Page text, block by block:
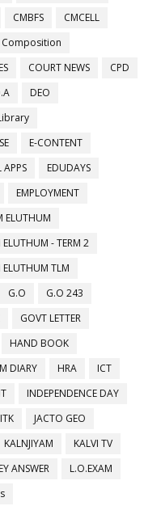
CMBFS
CMCELL
Composition
COURT NEWS
CPD
DEO
E-CONTENT
EDUDAYS
EMPLOYMENT
ELUTHUM
ELUTHUM - TERM 2
ELUTHUM TLM
G.O
G.O 243
GOVT LETTER
HAND BOOK
DIARY HRA
ICT
INDEPENDENCE DAY
ITK
JACTO GEO
KALNJIYAM
KALVI TV
ANSWER
L.O.EXAM